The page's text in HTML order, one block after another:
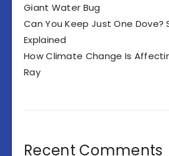
Giant Water Bug
Can You Keep Just One Dove?
Explained
How Climate Change Is
Ray
Recent Comments